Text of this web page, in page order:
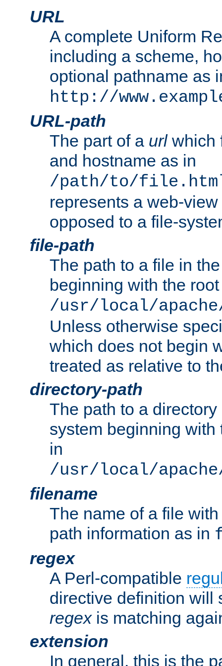
URL
A complete Uniform
including a scheme,
optional pathname as
http://
URL-path
The part of a urlwhich
and hostname as in
/path/to/
represents a web-
opposed to a file-
file-path
The path to a file in
beginning with the
/usr/local/
Unless otherwise
which does not begin
treated as relative to
directory-path
The path to a
system beginning
in
/usr/local/
filename
The name of a file
path information as in
regex
A Perl-compatible
directive definition will
regexis matching
extension
In general, this is the